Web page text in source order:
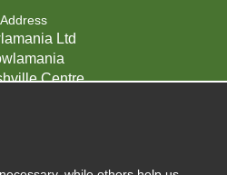
Address
Ltd
Centre